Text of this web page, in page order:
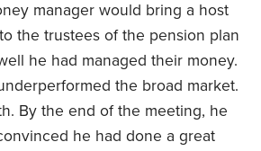
manager would bring a host
the trustees of the pension plan
he had managed their money.
the broad market.
By the end of the meeting, he
he had done a great